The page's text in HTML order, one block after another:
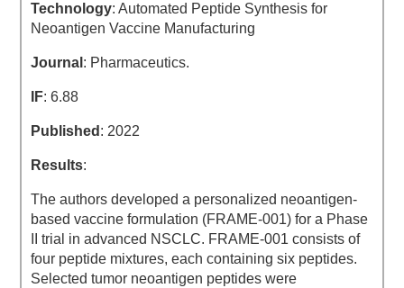
Technology: Automated Peptide Synthesis for
Neoantigen Vaccine Manufacturing
Journal : Pharmaceutics.
IF: 6.88
Published : 2022
Results:
The authors developed a personalized neoantigen-
based vaccine formulation (FRAME-001) for a Phase
II trial in advanced NSCLC. FRAME-001 consists of
four peptide mixtures, each containing six peptides.
Selected tumor neoantigen peptides were